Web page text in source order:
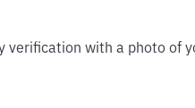
verification with a photo of